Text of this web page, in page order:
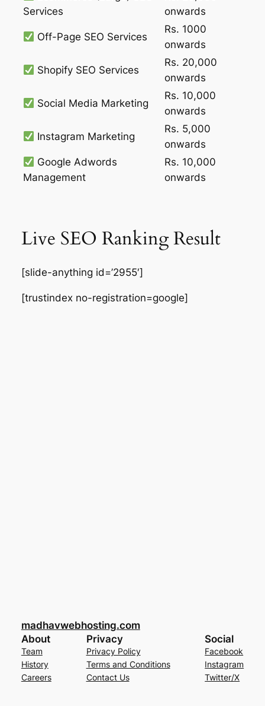
Services
onwards
Off-Page SEO Services
Rs. 1000
onwards
Shopify SEO Services
Rs. 20,000
onwards
Social Media Marketing
Rs. 10,000
onwards
Instagram Marketing
Rs. 5,000
onwards
Google Adwords
Management
Rs. 10,000
onwards
Live SEO Ranking Result
[slide-anything id=’2955′]
[trustindex no-registration=google]
madhavwebhosting.com
About
Team
History
Careers
Privacy
Privacy Policy
Terms and Conditions
Contact Us
Social
Facebook
Instagram
Twitter/X